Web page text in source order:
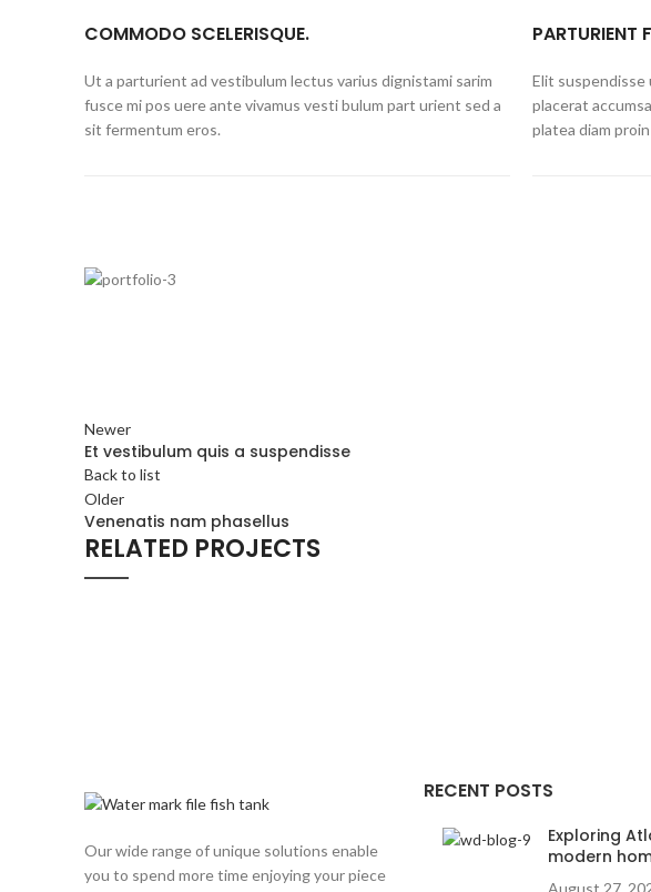
COMMODO SCELERISQUE.
Ut a parturient ad vestibulum lectus varius dignistami sarim
fusce mi pos uere ante vivamus vesti bulum part urient sed a
sit fermentum eros.
PARTURIENT
Elit suspendisse
placerat
platea diam
Newer
Et vestibulum quis a suspendisse
Back to list
Older
Venenatis nam phasellus
RELATED PROJECTS
Our wide range of unique solutions enable
you to spend more time enjoying your piece
RECENT POSTS
Exploring
modern